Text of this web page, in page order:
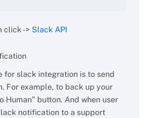
click -> Slack API
for slack integration is to send
For example, to back up your
Human” button. And when user
notification to a support